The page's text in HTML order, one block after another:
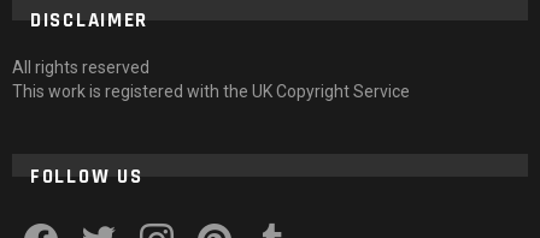
DISCLAIMER
All rights reserved
This work is registered with the UK Copyright Service
FOLLOW US